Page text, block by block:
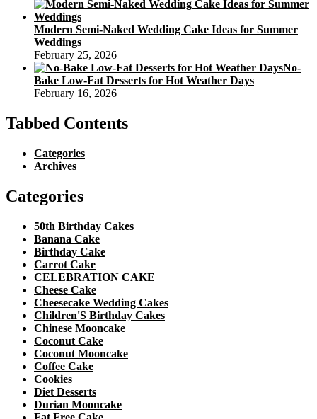
Modern Semi-Naked Wedding Cake Ideas for Summer
Weddings
February 25, 2026
No-
Bake Low-Fat Desserts for Hot Weather Days
February 16, 2026
Tabbed Contents
Categories
Archives
Categories
50th Birthday Cakes
Banana Cake
Birthday Cake
Carrot Cake
CELEBRATION CAKE
Cheese Cake
Cheesecake Wedding Cakes
Children'S Birthday Cakes
Chinese Mooncake
Coconut Cake
Coconut Mooncake
Coffee Cake
Cookies
Diet Desserts
Durian Mooncake